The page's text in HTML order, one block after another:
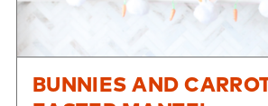
BUNNIES AND